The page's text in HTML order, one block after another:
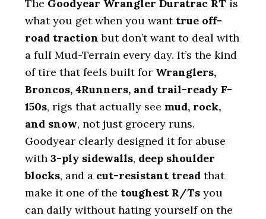
The Goodyear Wrangler Duratrac RT is
what you get when you want true off-
road traction but don’t want to deal with
a full Mud-Terrain every day. It’s the kind
of tire that feels built for Wranglers,
Broncos, 4Runners, and trail-ready F-
150s, rigs that actually see mud, rock,
and snow, not just grocery runs.
Goodyear clearly designed it for abuse
with3-ply sidewalls, deep shoulder
blocks, and a cut-resistant tread that
make it one of the toughest R/Ts you
can daily without hating yourself on the